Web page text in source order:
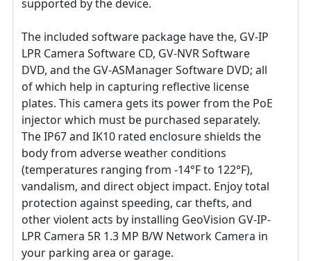
supported by the device.
The included software package have the, GV-IP
LPR Camera Software CD, GV-NVR Software
DVD, and the GV-ASManager Software DVD; all
of which help in capturing reflective license
plates. This camera gets its power from the PoE
injector which must be purchased separately.
The IP67 and IK10 rated enclosure shields the
body from adverse weather conditions
(temperatures ranging from -14°F to 122°F),
vandalism, and direct object impact. Enjoy total
protection against speeding, car thefts, and
other violent acts by installing GeoVision GV-IP-
LPR Camera 5R 1.3 MP B/W Network Camera in
your parking area or garage.